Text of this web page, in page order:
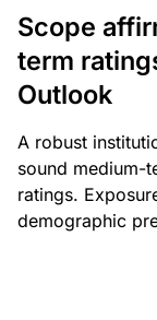
Scope
term
Outlook
A robust
sound medium-
ratings.
demographic